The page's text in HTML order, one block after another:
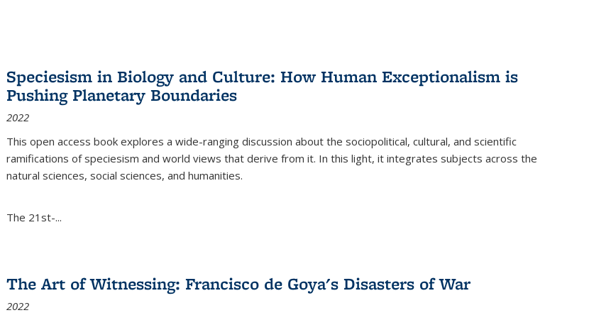
Speciesism in Biology and Culture: How Human Exceptionalism is
Pushing Planetary Boundaries
2022
This open access book explores a wide-ranging discussion about the sociopolitical, cultural, and scientific
ramifications of speciesism and world views that derive from it. In this light, it integrates subjects across the
natural sciences, social sciences, and humanities.
The 21st-...
The Art of Witnessing: Francisco de Goya's Disasters of War
2022